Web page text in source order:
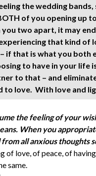
the wedding
of you opening up
you two apart, it may
that kind of
if that is what you both
to have in your life
to that – and
to love. With love and
the feeling of your
When you
all anxious thoughts
of love, of peace, of
same.